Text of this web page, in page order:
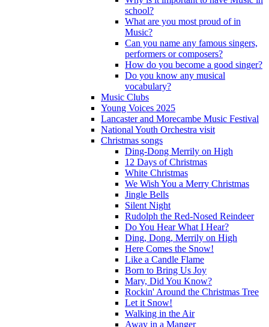
school?
What are you most proud of in
Music?
Can you name any famous singers,
performers or composers?
How do you become a good singer?
Do you know any musical
vocabulary?
Music Clubs
Young Voices 2025
Lancaster and Morecambe Music Festival
National Youth Orchestra visit
Christmas songs
Ding-Dong Merrily on High
12 Days of Christmas
White Christmas
We Wish You a Merry Christmas
Jingle Bells
Silent Night
Rudolph the Red-Nosed Reindeer
Do You Hear What I Hear?
Ding, Dong, Merrily on High
Here Comes the Snow!
Like a Candle Flame
Born to Bring Us Joy
Mary, Did You Know?
Rockin' Around the Christmas Tree
Let it Snow!
Walking in the Air
Away in a Manger